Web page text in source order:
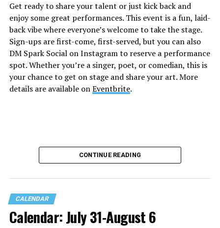
Get ready to share your talent or just kick back and
enjoy some great performances. This event is a fun, laid-
back vibe where everyone’s welcome to take the stage.
Sign-ups are first-come, first-served, but you can also
DM Spark Social on Instagram to reserve a performance
spot. Whether you’re a singer, poet, or comedian, this is
your chance to get on stage and share your art. More
details are available onEventbrite.
CONTINUE READING
CALENDAR
Calendar: July 31-August 6